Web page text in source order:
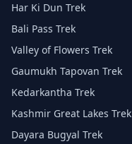
Har Ki Dun Trek
Bali Pass Trek
Valley of Flowers Trek
Gaumukh Tapovan Trek
Kedarkantha Trek
Kashmir Great Lakes Trek
Dayara Bugyal Trek